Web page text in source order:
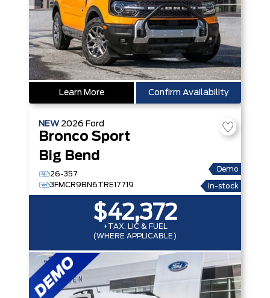
Learn More Confirm Availability
NEW 2026 Ford
Bronco Sport
Big Bend
26-357
3FMCR9BN6TRE17719
Demo
In-stock
$42,372
+TAX, LIC & FUEL
(WHERE APPLICABLE)